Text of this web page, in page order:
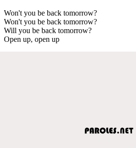
Won't you be back tomorrow?
Won't you be back tomorrow?
Will you be back tomorrow?
Open up, open up